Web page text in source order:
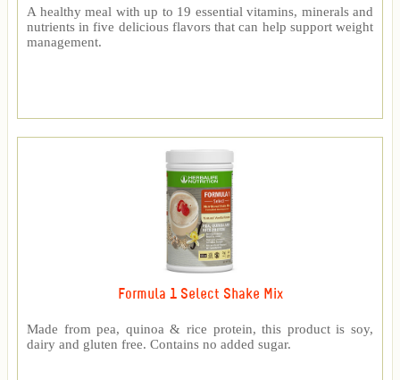
A healthy meal with up to 19 essential vitamins, minerals and
nutrients in five delicious flavors that can help support weight
management.
Formula 1 Select Shake Mix
Made from pea, quinoa & rice protein, this product is soy,
dairy and gluten free. Contains no added sugar.